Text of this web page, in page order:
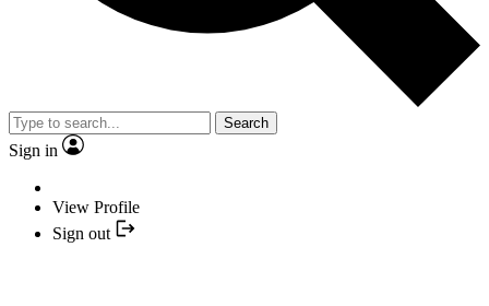
Search
Sign in
View Profile
Sign out